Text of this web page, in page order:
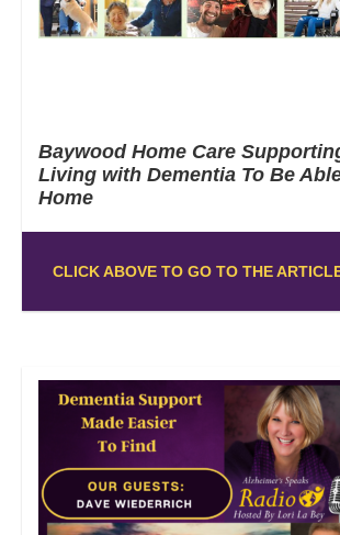
Baywood Home Care
Living with Dementia To Be
Home
CLICK ABOVE TO GO TO THE